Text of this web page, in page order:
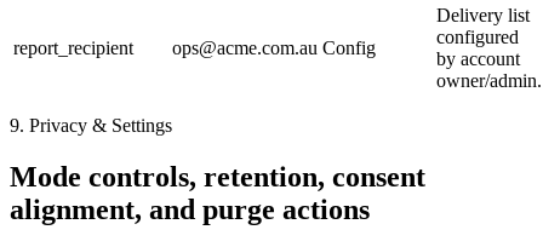
report_recipient ops@acme.com.au Config
Delivery list
configured
by account
owner/admin.
9. Privacy & Settings
Mode controls, retention, consent
alignment, and purge actions